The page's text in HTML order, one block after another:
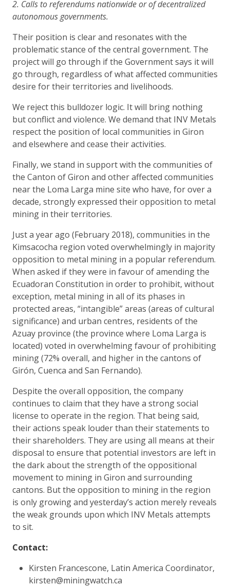
2. Calls to referendums nationwide or of decentralized
autonomous governments.
Their position is clear and resonates with the
problematic stance of the central government. The
project will go through if the Government says it will
go through, regardless of what affected communities
desire for their territories and livelihoods.
We reject this bulldozer logic. It will bring nothing
but conflict and violence. We demand that INV Metals
respect the position of local communities in Giron
and elsewhere and cease their activities.
Finally, we stand in support with the communities of
the Canton of Giron and other affected communities
near the Loma Larga mine site who have, for over a
decade, strongly expressed their opposition to metal
mining in their territories.
Just a year ago (February 2018), communities in the
Kimsacocha region voted overwhelmingly in majority
opposition to metal mining in a popular referendum.
When asked if they were in favour of amending the
Ecuadoran Constitution in order to prohibit, without
exception, metal mining in all of its phases in
protected areas, “intangible” areas (areas of cultural
significance) and urban centres, residents of the
Azuay province (the province where Loma Larga is
located) voted in overwhelming favour of prohibiting
mining (72% overall, and higher in the cantons of
Girón, Cuenca and San Fernando).
Despite the overall opposition, the company
continues to claim that they have a strong social
license to operate in the region. That being said,
their actions speak louder than their statements to
their shareholders. They are using all means at their
disposal to ensure that potential investors are left in
the dark about the strength of the oppositional
movement to mining in Giron and surrounding
cantons. But the opposition to mining in the region
is only growing and yesterday’s action merely reveals
the weak grounds upon which INV Metals attempts
to sit.
Contact:
Kirsten Francescone, Latin America Coordinator,
kirsten@miningwatch.ca